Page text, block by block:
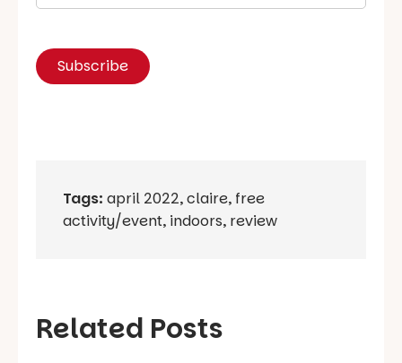
Tags: april 2022,claire, free
activity/event, indoors, review
Related Posts